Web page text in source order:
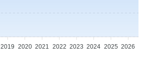
2019 2020 2021 2022 2023 2024 2025 2026